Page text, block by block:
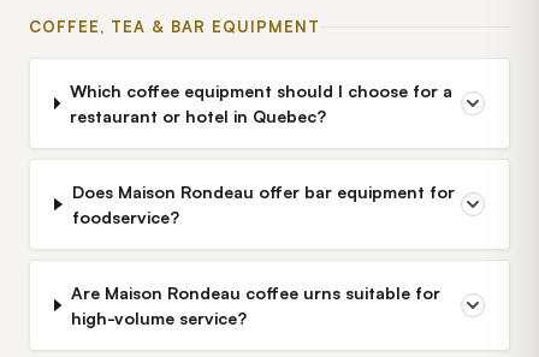
COFFEE, TEA & BAR EQUIPMENT
Which coffee equipment should I choose for a
restaurant or hotel in Quebec?
Does Maison Rondeau offer bar equipment for
foodservice?
Are Maison Rondeau coffee urns suitable for
high-volume service?